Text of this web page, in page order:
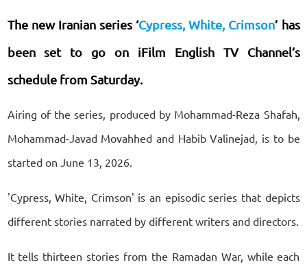
The new Iranian series ‘Cypress, White, Crimson’ has
been set to go on iFilm English TV Channel’s
schedule from Saturday.
Airing of the series, produced by Mohammad-Reza Shafah,
Mohammad-Javad Movahhed and Habib Valinejad, is to be
started on June 13, 2026.
'Cypress, White, Crimson' is an episodic series that depicts
different stories narrated by different writers and directors.
It tells thirteen stories from the Ramadan War, while each